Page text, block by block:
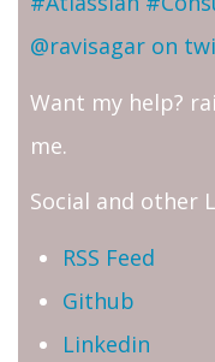
@ravisagar on
Want my help?
me.
Social and other
RSS Feed
Github
Linkedin